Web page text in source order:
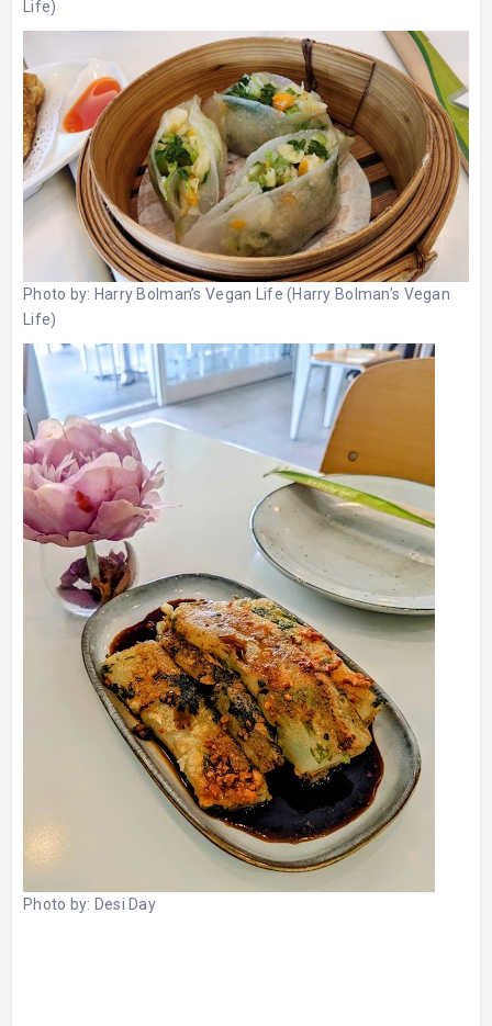
Life)
Photo by: Harry Bolman’s Vegan Life (Harry Bolman’s Vegan
Life)
Photo by: Desi Day